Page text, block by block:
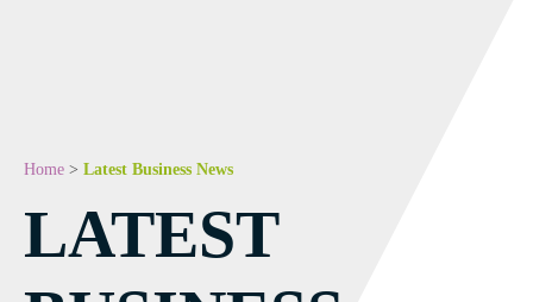
Home > Latest Business News
LATEST